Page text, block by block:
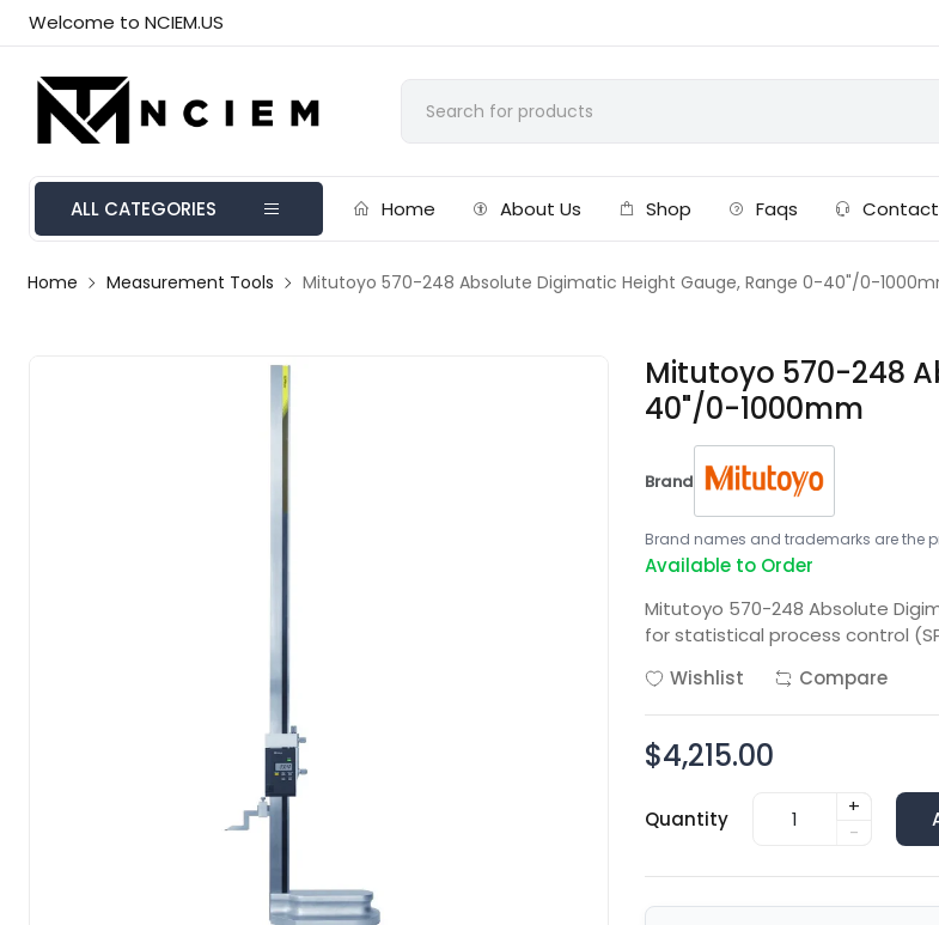
Welcome to NCIEM.US
ALL CATEGORIES Home About Us Shop Faqs Contact
Home Measurement Tools Mitutoyo 570-248 Absolute Digimatic Height Gauge, Range 0-40"/0-
Mitutoyo 570-248
40"/0-1000mm
Brand
Brand names and trademarks are the
Available to Order
Mitutoyo 570-248 Absolute
for statistical process control
Wishlist
Compare
$4,215.00
Quantity
+
-